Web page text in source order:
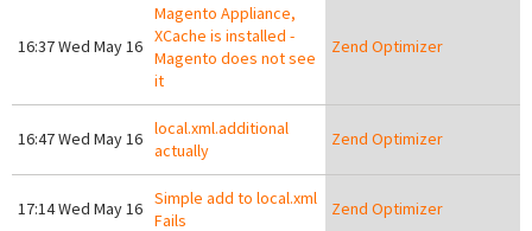
16:37 Wed May 16
Magento Appliance,
XCache is installed -
Magento does not see
it
Zend Optimizer
16:47 Wed May 16 local.xml.additional
actually
Zend Optimizer
17:14 Wed May 16 Simple add to local.xml
Fails
Zend Optimizer